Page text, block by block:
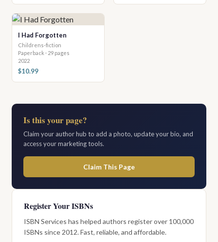
I Had Forgotten
Childrens-fiction
Paperback · 29 pages
2022
$10.99
Is this your page?
Claim your author hub to add a photo, update your bio, and
access your marketing tools.
Claim This Page
Register Your ISBNs
ISBN Services has helped authors register over 100,000
ISBNs since 2012. Fast, reliable, and affordable.